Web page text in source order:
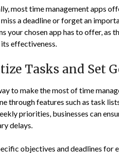
most time management apps
a deadline or forget an
your chosen app has to offer,
effectiveness.
Tasks and Set
to make the most of time
through features such as task
priorities, businesses can
delays.
objectives and deadlines for